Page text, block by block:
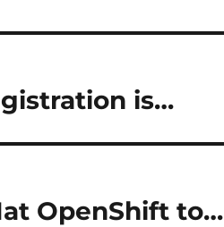
is…
OpenShift to…